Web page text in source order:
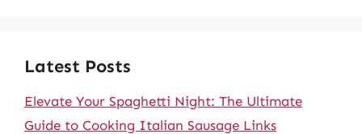
Latest Posts
Elevate Your Spaghetti Night: The Ultimate
Guide to Cooking Italian Sausage Links